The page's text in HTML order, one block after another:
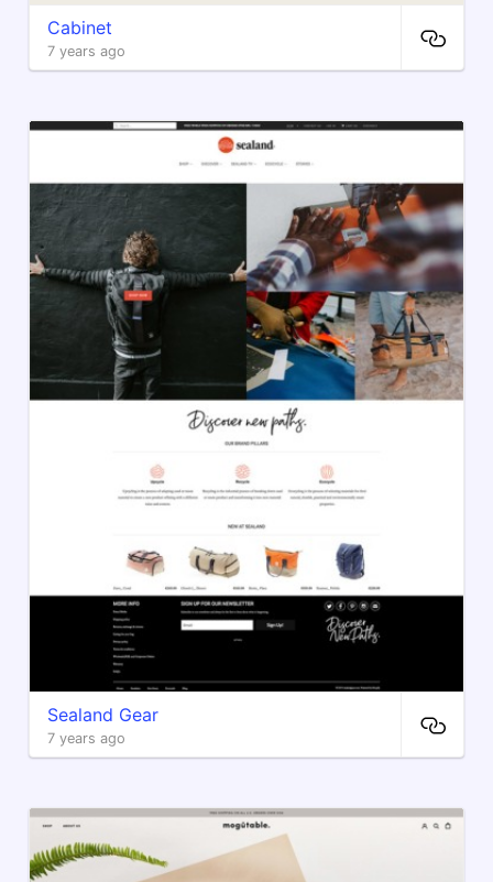
Cabinet
7 years ago
Sealand Gear
7 years ago